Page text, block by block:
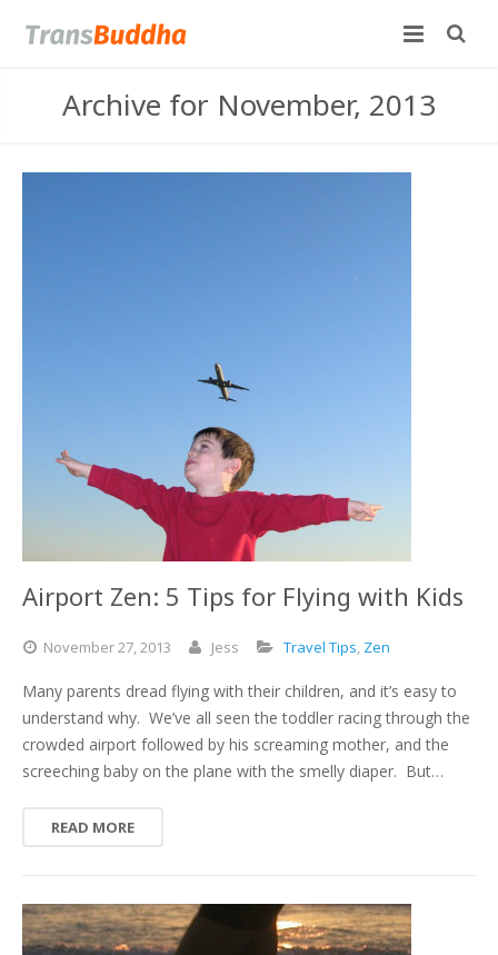
Archive for November, 2013
Airport Zen: 5 Tips for Flying with Kids
November27,2013 Jess Travel Tips, Zen
Many parents dread flying with their children, and it’s easy to
understand why. We’ve all seen the toddler racing through the
crowded airport followed by his screaming mother, and the
screeching baby on the plane with the smelly diaper. But…
READ MORE